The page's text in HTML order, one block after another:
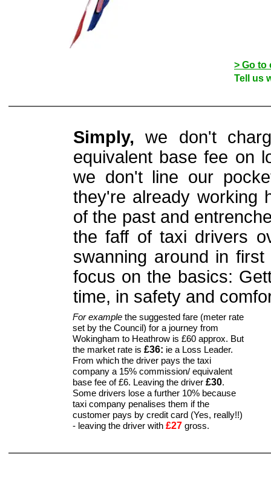
> Go to
Tell us
Simply, we don't
equivalent base fee on
we don't line our
they're already working
of the past and
the faff of taxi drivers
swanning around in
focus on the basics:
time, in safety and
For example the suggested fare (meter rate
set by the Council) for a journey from
Wokingham to Heathrow is £60 approx. But
the market rate is £36: ie a Loss Leader.
From which the driver pays the taxi
company a 15% commission/ equivalent
base fee of £6. Leaving the driver £30.
Some drivers lose a further 10% because
taxi company penalises them if the
customer pays by credit card (Yes, really!!)
- leaving the driver with £27 gross.